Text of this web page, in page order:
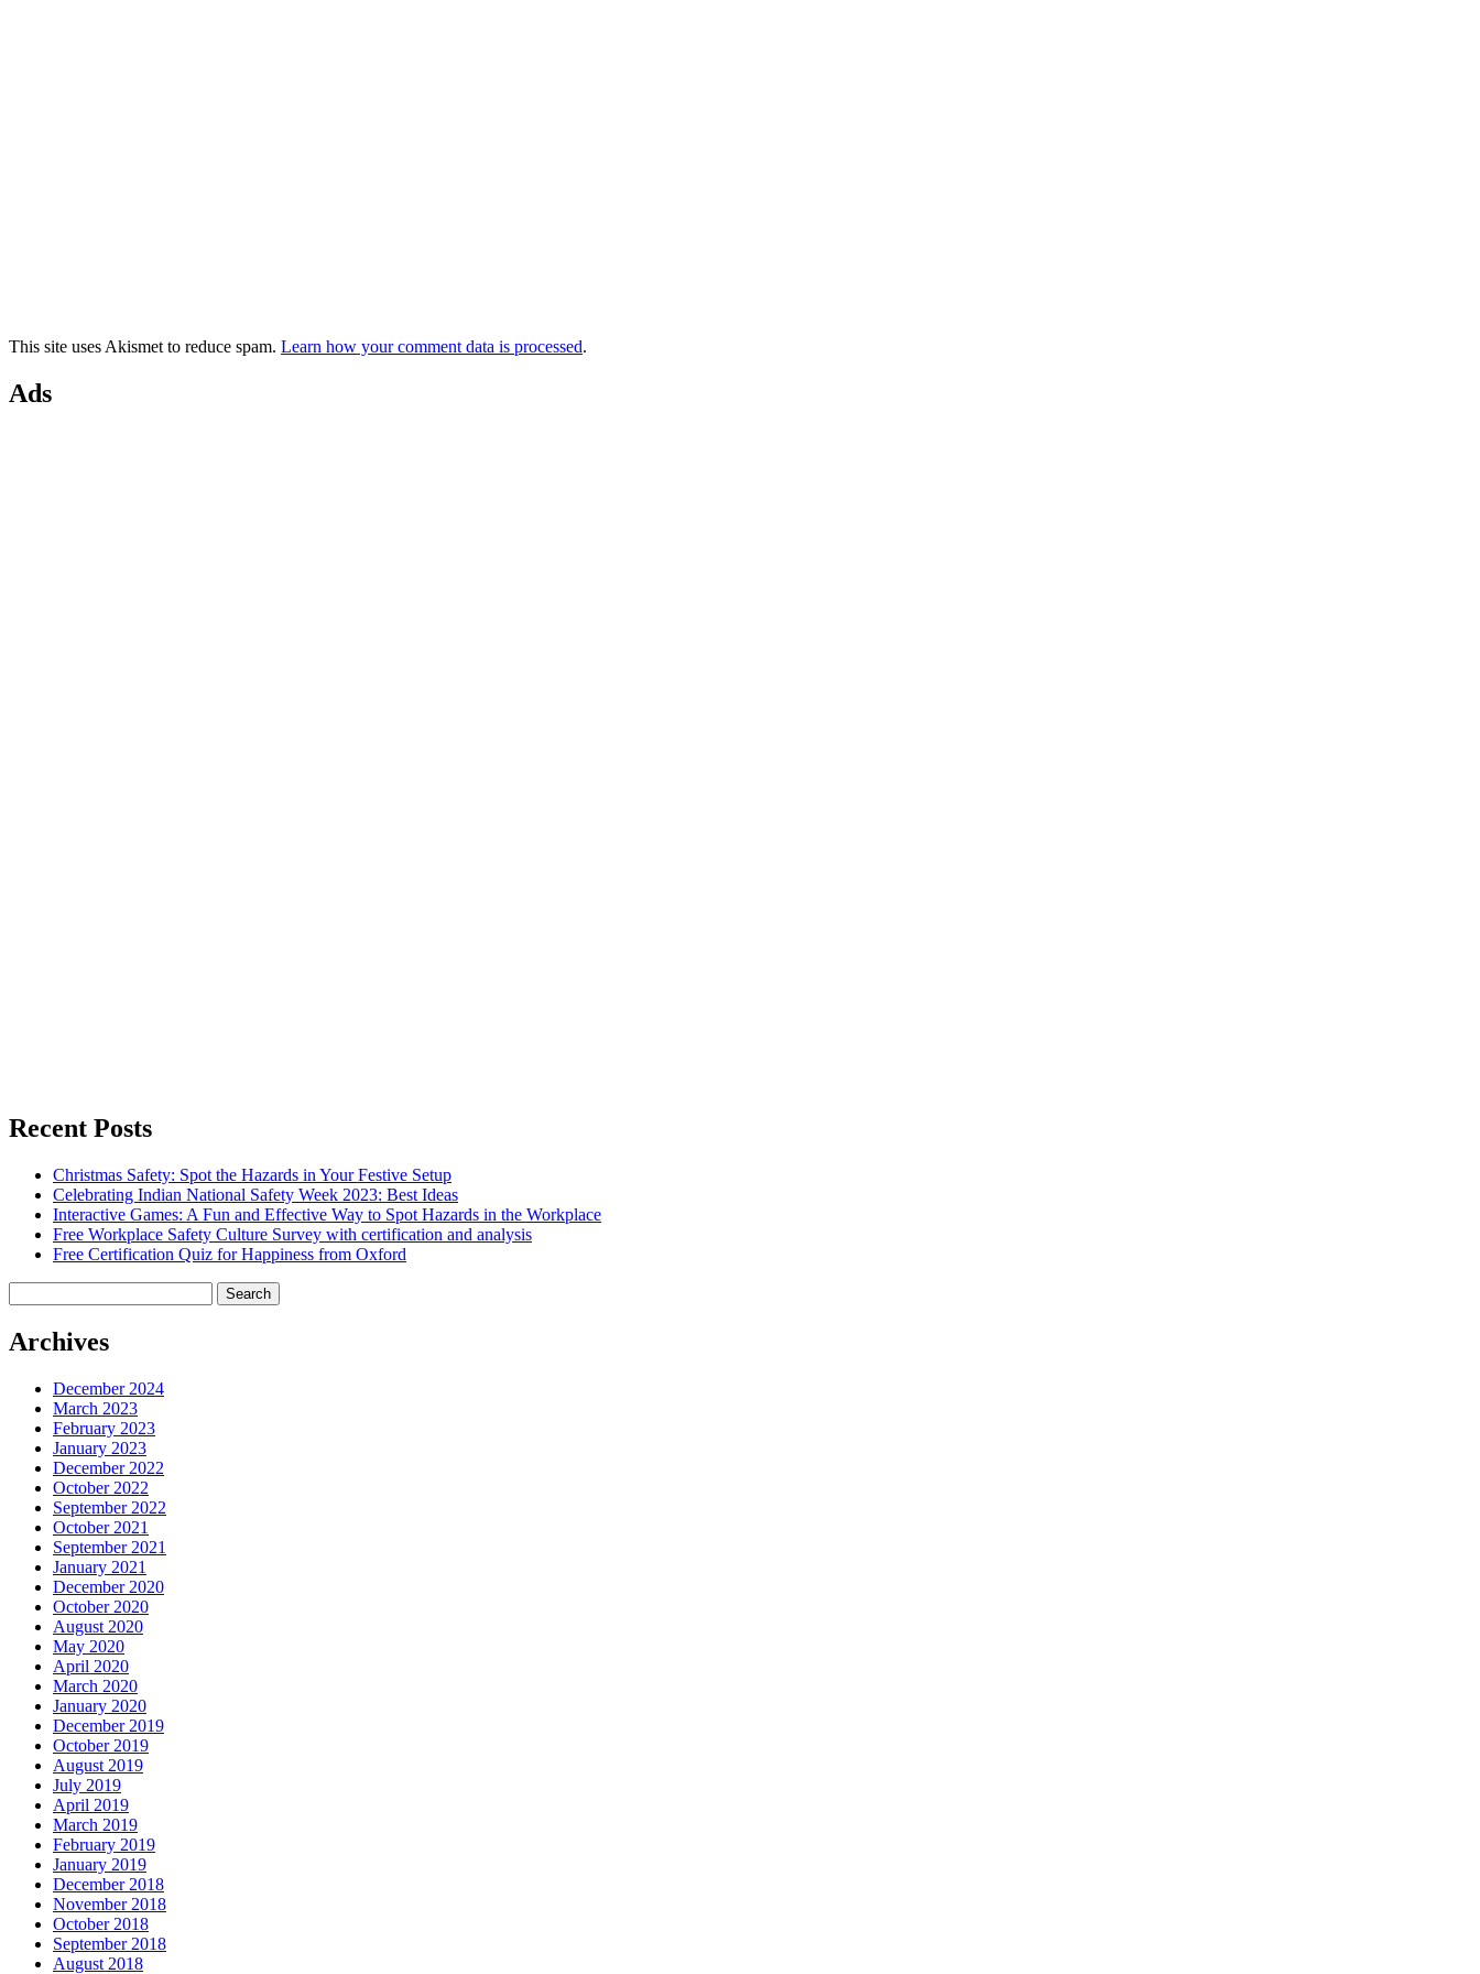
This site uses Akismet to reduce spam. Learn how your comment data is processed.
Ads
Recent Posts
Christmas Safety: Spot the Hazards in Your Festive Setup
Celebrating Indian National Safety Week 2023: Best Ideas
Interactive Games: A Fun and Effective Way to Spot Hazards in the Workplace
Free Workplace Safety Culture Survey with certification and analysis
Free Certification Quiz for Happiness from Oxford
for:
Archives
December 2024
March 2023
February 2023
January 2023
December 2022
October 2022
September 2022
October 2021
September 2021
January 2021
December 2020
October 2020
August 2020
May 2020
April 2020
March 2020
January 2020
December 2019
October 2019
August 2019
July 2019
April 2019
March 2019
February 2019
January 2019
December 2018
November 2018
October 2018
September 2018
August 2018